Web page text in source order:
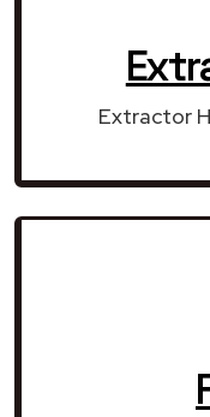
Extractor